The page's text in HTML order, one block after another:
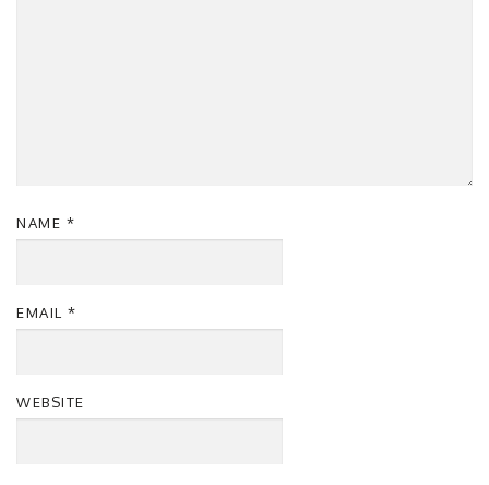
NAME *
EMAIL *
WEBSITE